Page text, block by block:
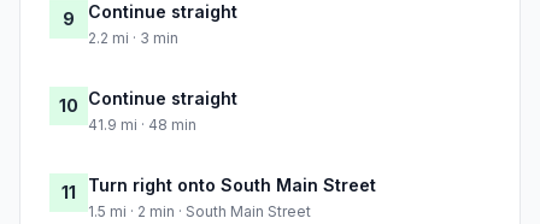
9 Continue straight
2.2 mi · 3 min
10 Continue straight
41.9 mi · 48 min
11 Turn right onto South Main Street
1.5 mi · 2 min · South Main Street